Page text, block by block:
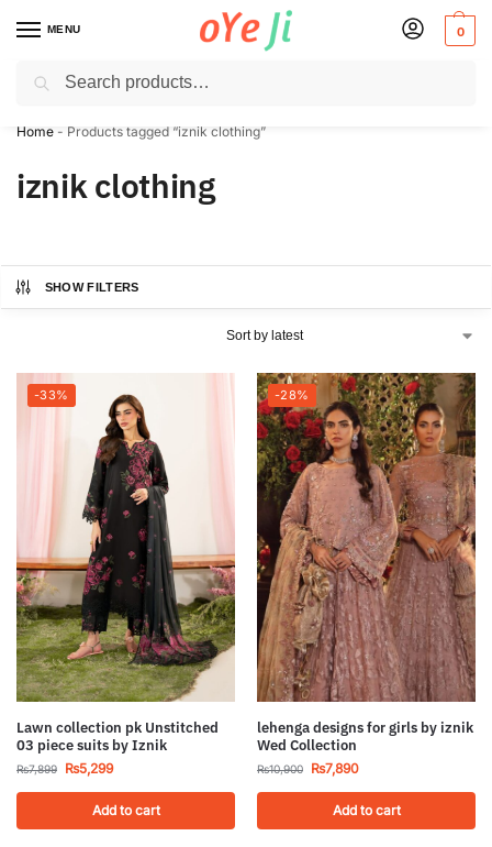
MENU 0
✈️ Express Shipping to the USA & UK via DHL within 5-7 Days!
Home - Products tagged “iznik clothing”
iznik clothing
SHOW FILTERS
-33%
Lawn collection pk Unstitched
03 piece suits by Iznik
₨7,899 ₨5,299
Add to cart
-28%
lehenga designs for girls by iznik
Wed Collection
₨10,900 ₨7,890
Add to cart